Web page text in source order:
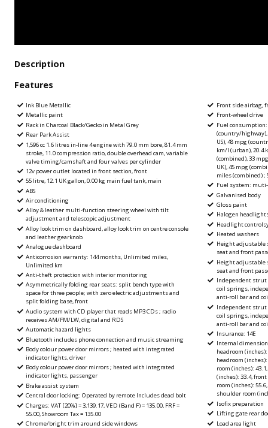
Description
Features
Ink Blue Metallic
Metallic paint
Rack in Charcoal Black/Gecko in Metal Grey
Rear Park Assist
1,596 cc 1.6 litres in-line 4 engine with 79.0 mm bore, 81.4 mm
stroke, 11.0 compression ratio, double overhead cam, variable
valve timing/camshaft and four valves per cylinder
12v power outlet located in front section, front
55 litre, 12.1 UK gallon, 0.00 kg main fuel tank, main
ABS
Air conditioning
Alloy & leather multi-function steering wheel with tilt
adjustment and telescopic adjustment
Alloy look trim on dashboard, alloy look trim on centre console
and leather gearknob
Analogue dashboard
Anticorrosion warranty: 144 months, Unlimited miles,
Unlimited km
Anti-theft protection with interior monitoring
Asymmetrically folding rear seats: split bench type with
space for three people; with zero electric adjustments and
split folding base, front
Audio system with CD player that reads MP3 CDs ; radio
receives AM/FM/LW, digital and RDS
Automatic hazard lights
Bluetooth includes phone connection and music streaming
Body colour power door mirrors ; heated with integrated
indicator lights, driver
Body colour power door mirrors ; heated with integrated
indicator lights, passenger
Brake assist system
Central door locking: Operated by remote Includes dead bolt
Charges: VAT [20%] = 3,139.17, VED (Band F) = 135.00, FRF =
55.00, Showroom Tax = 135.00
Chrome/bright trim around side windows
Front side airbag,
Front-wheel drive
Fuel
(country/highway),
US), 48 mpg
km/l (urban), 20.4
(combined), 33
UK), 45 mpg
miles (combined) ;
Fuel system:
Galvanised body
Gloss paint
Halogen
Headlight
Heated washers
Height adjustable
seat and front
Height adjustable
seat and front
Independent strut
coil springs,
anti-roll bar and
Independent strut
coil springs,
anti-roll bar and
Insurance: 14E
Internal
headroom
headroom
room (inches):
(inches): 33.4,
room (inches):
shoulder room
Isofix preparation
Lifting gate rear
Load area light